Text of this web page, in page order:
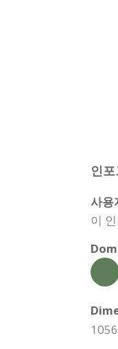
인
사용
이